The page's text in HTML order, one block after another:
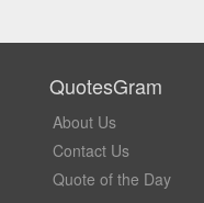
QuotesGram
About Us
Contact Us
Quote of the Day